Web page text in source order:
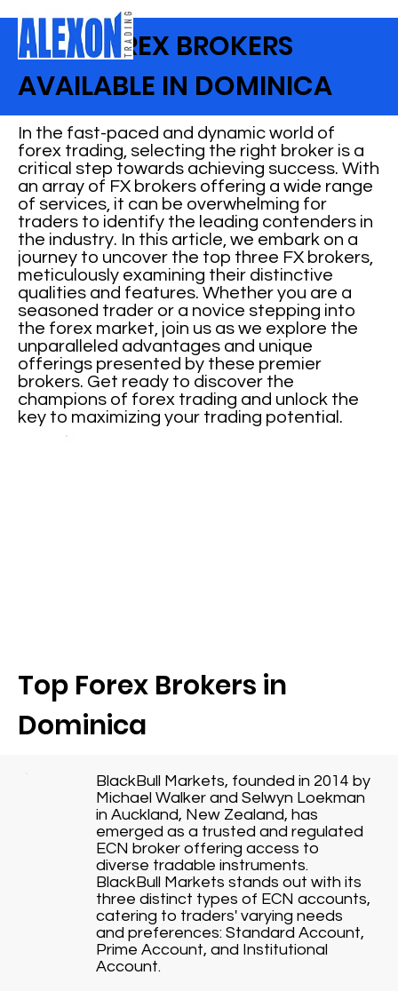
BEST FOREX BROKERS
AVAILABLE IN DOMINICA
Top Forex Brokers in
Dominica
BlackBull Markets, founded in 2014 by
Michael Walker and Selwyn Loekman
in Auckland, New Zealand, has
emerged as a trusted and regulated
ECN broker offering access to
diverse tradable instruments.
BlackBull Markets stands out with its
three distinct types of ECN accounts,
catering to traders' varying needs
and preferences: Standard Account,
Prime Account, and Institutional
Account.
In the fast-paced and dynamic world of
forex trading, selecting the right broker is a
critical step towards achieving success. With
an array of FX brokers offering a wide range
of services, it can be overwhelming for
traders to identify the leading contenders in
the industry. In this article, we embark on a
journey to uncover the top three FX brokers,
meticulously examining their distinctive
qualities and features. Whether you are a
seasoned trader or a novice stepping into
the forex market, join us as we explore the
unparalleled advantages and unique
offerings presented by these premier
brokers. Get ready to discover the
champions of forex trading and unlock the
key to maximizing your trading potential.